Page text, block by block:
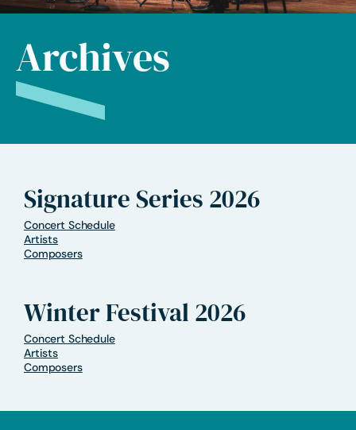
Archives
Signature Series 2026
Concert Schedule
Artists
Composers
Winter Festival 2026
Concert Schedule
Artists
Composers